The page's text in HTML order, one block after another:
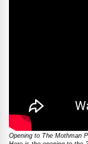
Opening to The Mothman